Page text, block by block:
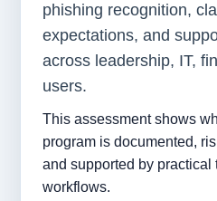
phishing recognition,
expectations, and
across leadership, IT,
users.
This assessment shows
program is documented,
and supported by practical
workflows.